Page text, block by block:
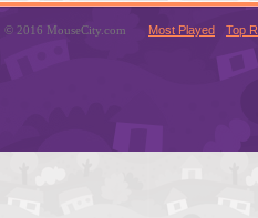
© 2016 MouseCity.com Most Played Top